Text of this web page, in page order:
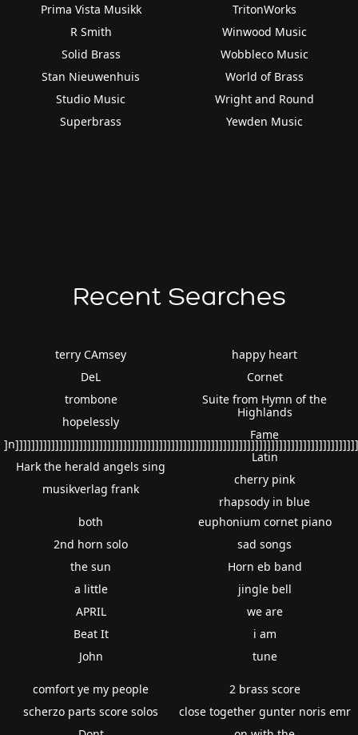
Prima Vista Musikk
R Smith
Solid Brass
Stan Nieuwenhuis
Studio Music
Superbrass
TritonWorks
Winwood Music
Wobbleco Music
World of Brass
Wright and Round
Yewden Music
Recent Searches
terry CAmsey
DeL
trombone
hopelessly
Hark the herald angels sing
musikverlag frank
happy heart
Cornet
Suite from Hymn of the
Highlands
Fame
Latin
cherry pink
rhapsody in blue
both
2nd horn solo
the sun
a little
APRIL
Beat It
John
euphonium cornet piano
sad songs
Horn eb band
jingle bell
we are
i am
tune
comfort ye my people
scherzo parts score solos
2 brass score
close together gunter noris emr